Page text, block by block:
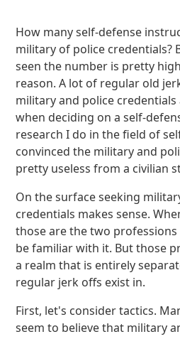
How many self-defense
military of police credentials?
seen the number is pretty
reason. A lot of regular old
military and police credentials
when deciding on a self-
research I do in the field of
convinced the military and
pretty useless from a civilian
On the surface seeking
credentials makes sense.
those are the two
be familiar with it. But those
a realm that is entirely
regular jerk offs exist in.
First, let's consider tactics.
seem to believe that military